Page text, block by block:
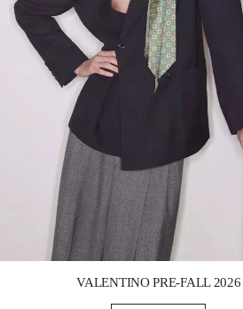
VALENTINO PRE-FALL 2026